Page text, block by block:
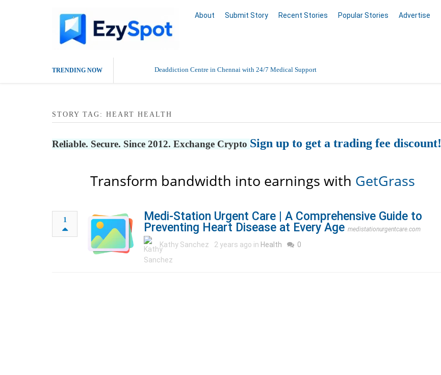
About Submit Story Recent Stories Popular Stories Advertise
TRENDING NOW Deaddiction Centre in Chennai with 24/7 Medical Support
Buy Ethnic Wear for Women Online
STORY TAG: HEART HEALTH
Reliable. Secure. Since 2012. Exchange Crypto Sign up to get a trading fee discount!
Transform bandwidth into earnings with GetGrass
1
Medi-Station Urgent Care | A Comprehensive Guide to
Preventing Heart Disease at Every Age medistationurgentcare.com
Kathy Sanchez 2 years ago in Health 0